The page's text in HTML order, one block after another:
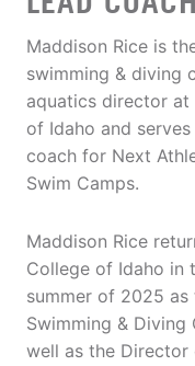
Maddison Rice is
swimming & diving
aquatics director at
of Idaho and serves
coach for Next
Swim Camps.
Maddison Rice
College of Idaho in
summer of 2025 as
Swimming & Diving
well as the Director